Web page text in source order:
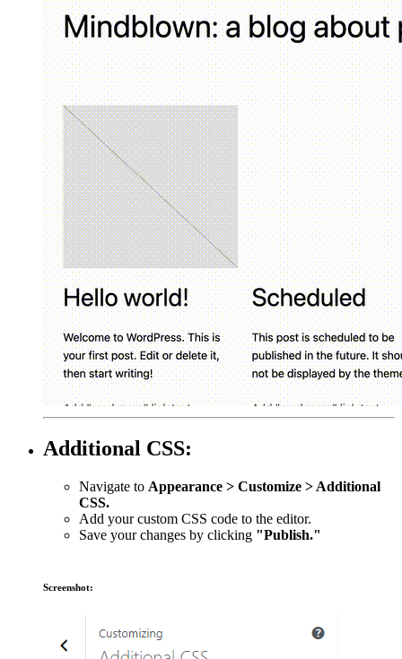
Additional CSS:
Navigate to Appearance > Customize > Additional
CSS.
Add your custom CSS code to the editor.
Save your changes by clicking "Publish."
Screenshot: